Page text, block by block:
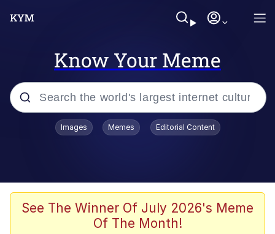
Know Your Meme
Popular searches
Scuba Dance
Images Memes Editorial Content
See The Winner Of July 2026's Meme
Of The Month!